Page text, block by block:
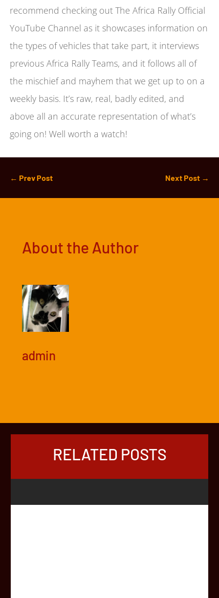
recommend checking out The Africa Rally Official
YouTube Channel as it showcases information on
the types of vehicles that take part, it interviews
previous Africa Rally Teams, and it follows all of
the mischief and mayhem that we get up to on a
weekly basis. It’s raw, real, badly edited, and
above all an accurate representation of what’s
going on! Well worth a watch!
← Prev Post Next Post →
About the Author
admin
RELATED POSTS